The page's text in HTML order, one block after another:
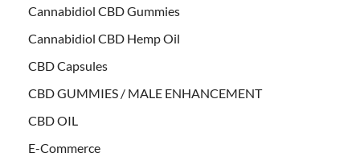
Cannabidiol CBD Gummies
Cannabidiol CBD Hemp Oil
CBD Capsules
CBD GUMMIES / MALE ENHANCEMENT
CBD OIL
E-Commerce